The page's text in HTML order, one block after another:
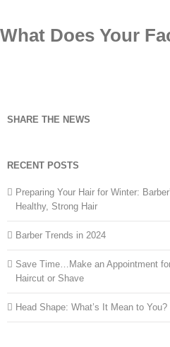
content
What Does Your
SHARE THE NEWS
RECENT POSTS
Preparing Your Hair for Winter:
Healthy, Strong Hair
Barber Trends in 2024
Save Time…Make an Appointment
Haircut or Shave
Head Shape: What’s It Mean to You?